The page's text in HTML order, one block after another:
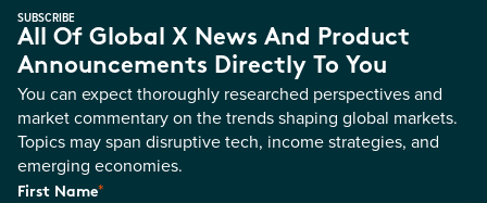
SUBSCRIBE
All Of Global X News And Product
Announcements Directly To You
You can expect thoroughly researched perspectives and
market commentary on the trends shaping global markets.
Topics may span disruptive tech, income strategies, and
emerging economies.
First Name*